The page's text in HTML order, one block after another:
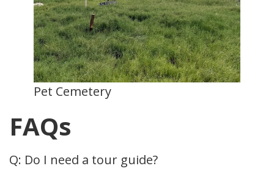
Pet Cemetery
FAQs
Q: Do I need a tour guide?